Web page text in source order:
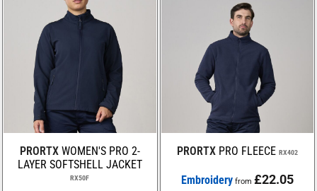
PRORTX WOMEN'S PRO 2-
LAYER SOFTSHELL JACKET
RX50F
PRORTX PRO FLEECE RX402
Embroideryfrom £22.05